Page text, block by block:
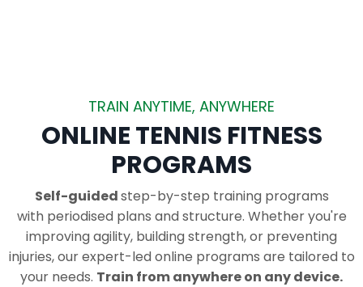
TRAIN ANYTIME, ANYWHERE
ONLINE TENNIS FITNESS
PROGRAMS
Self-guidedstep-by-step training programs
with periodised plans and structure. Whether you're
improving agility, building strength, or preventing
injuries, our expert-led online programs are tailored to
your needs. Train from anywhere on any device.